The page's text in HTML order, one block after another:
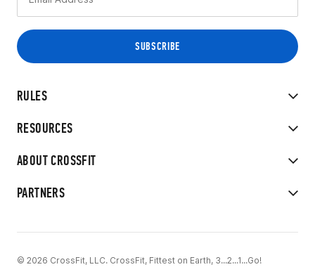
RULES
RESOURCES
ABOUT CROSSFIT
PARTNERS
© 2026 CrossFit, LLC. CrossFit, Fittest on Earth, 3...2...1...Go!